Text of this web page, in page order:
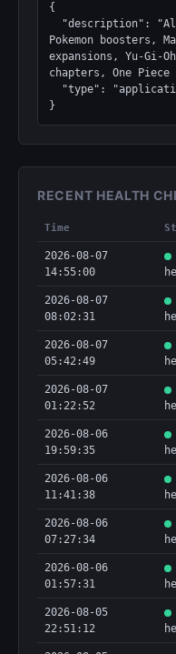
{
Pokemon boosters,
expansions, Yu-Gi-
chapters, One
}
RECENT HEALTH
Time
2026-08-07
14:55:00
2026-08-07
08:02:31
2026-08-07
05:42:49
2026-08-07
01:22:52
2026-08-06
19:59:35
2026-08-06
11:41:38
2026-08-06
07:27:34
2026-08-06
01:57:31
2026-08-05
22:51:12